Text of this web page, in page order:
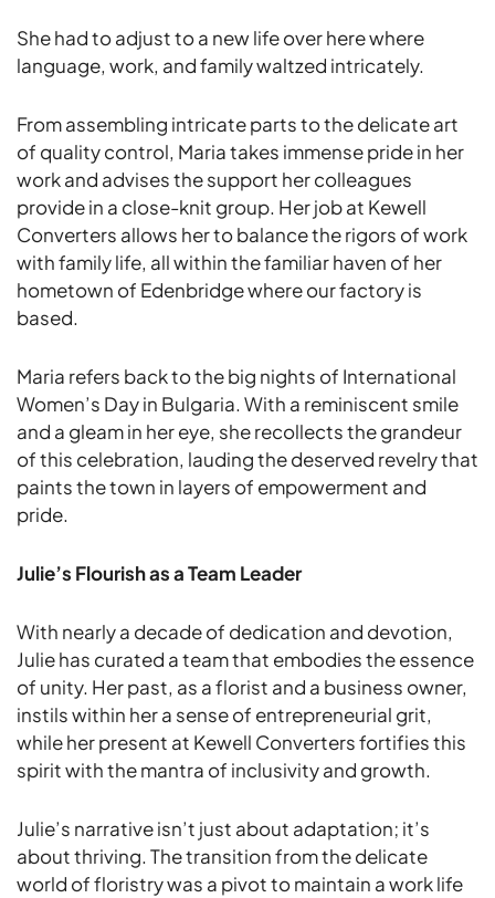
She had to adjust to a new life over here where
language, work, and family waltzed intricately.
From assembling intricate parts to the delicate art
of quality control, Maria takes immense pride in her
work and advises the support her colleagues
provide in a close-knit group. Her job at Kewell
Converters allows her to balance the rigors of work
with family life, all within the familiar haven of her
hometown of Edenbridge where our factory is
based.
Maria refers back to the big nights of International
Women’s Day in Bulgaria. With a reminiscent smile
and a gleam in her eye, she recollects the grandeur
of this celebration, lauding the deserved revelry that
paints the town in layers of empowerment and
pride.
Julie’s Flourish as a Team Leader
With nearly a decade of dedication and devotion,
Julie has curated a team that embodies the essence
of unity. Her past, as a florist and a business owner,
instils within her a sense of entrepreneurial grit,
while her present at Kewell Converters fortifies this
spirit with the mantra of inclusivity and growth.
Julie’s narrative isn’t just about adaptation; it’s
about thriving. The transition from the delicate
world of floristry was a pivot to maintain a work life